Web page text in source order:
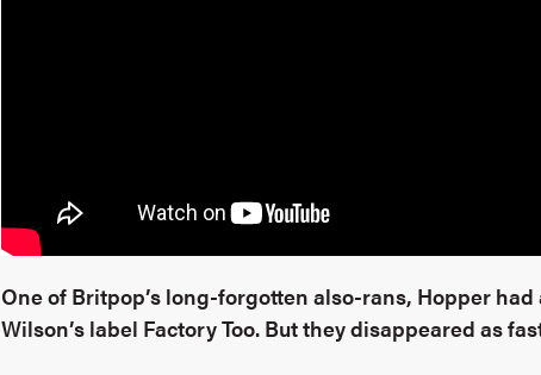
One of Britpop’s long-forgotten also-rans, Hopper
Wilson’s label Factory Too. But they disappeared as